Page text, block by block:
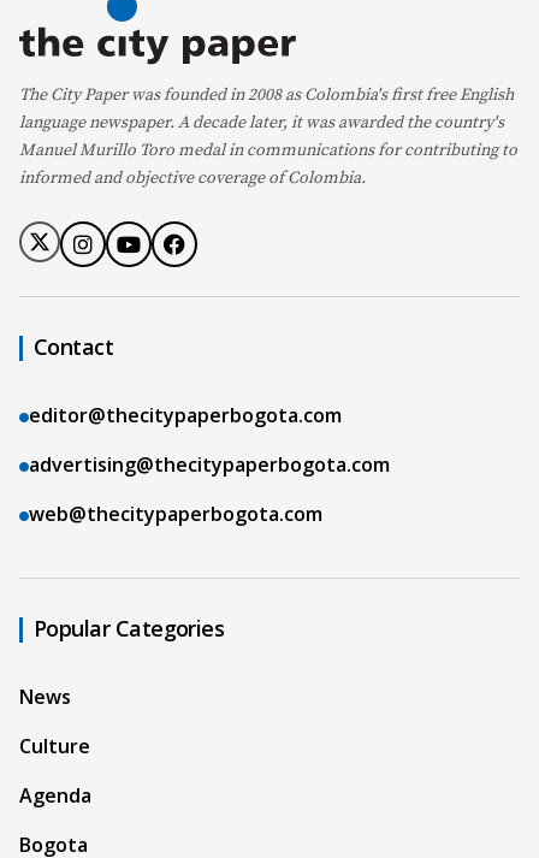
The City Paper was founded in 2008 as Colombia's first free English
language newspaper. A decade later, it was awarded the country's
Manuel Murillo Toro medal in communications for contributing to
informed and objective coverage of Colombia.
Contact
editor@thecitypaperbogota.com
advertising@thecitypaperbogota.com
web@thecitypaperbogota.com
Popular Categories
News
Culture
Agenda
Bogota